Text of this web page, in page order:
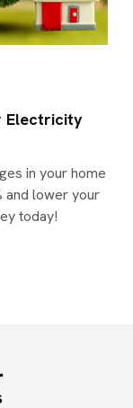
Electricity
in your home
and lower your
today!